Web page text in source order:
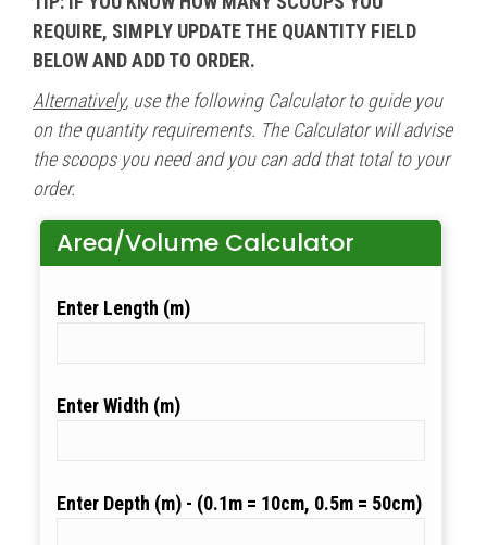
REQUIRE, SIMPLY UPDATE THE QUANTITY FIELD
BELOW AND ADD TO ORDER.
Alternatively, use the following Calculator to guide you
on the quantity requirements. The Calculator will advise
the scoops you need and you can add that total to your
order.
Area/Volume Calculator
Length (m)
Width (m)
Depth (m)